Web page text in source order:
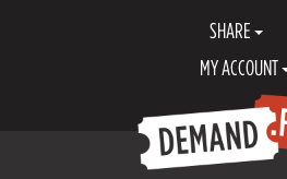
SHARE
MY ACCOUNT